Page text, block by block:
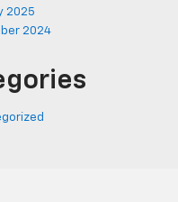
2025
2024